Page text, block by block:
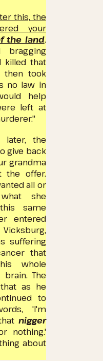
this, the
your
the land.
bragging
killed that
then took
no law in
help
left at
later, the
give back
grandma
the offer.
all or
she
same
entered
suffering
that
whole
brain. The
as he
to
'I'm
nigger
nothing.'
about